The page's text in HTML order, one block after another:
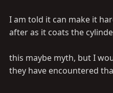
I am told it can make it
after as it coats the
this maybe myth, but I
they have encountered